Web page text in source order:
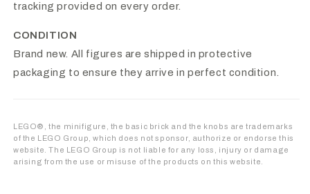
tracking provided on every order.
CONDITION
Brand new. All figures are shipped in protective
packaging to ensure they arrive in perfect condition.
LEGO®, the minifigure, the basic brick and the knobs are trademarks
of the LEGO Group, which does not sponsor, authorize or endorse this
website. The LEGO Group is not liable for any loss, injury or damage
arising from the use or misuse of the products on this website.